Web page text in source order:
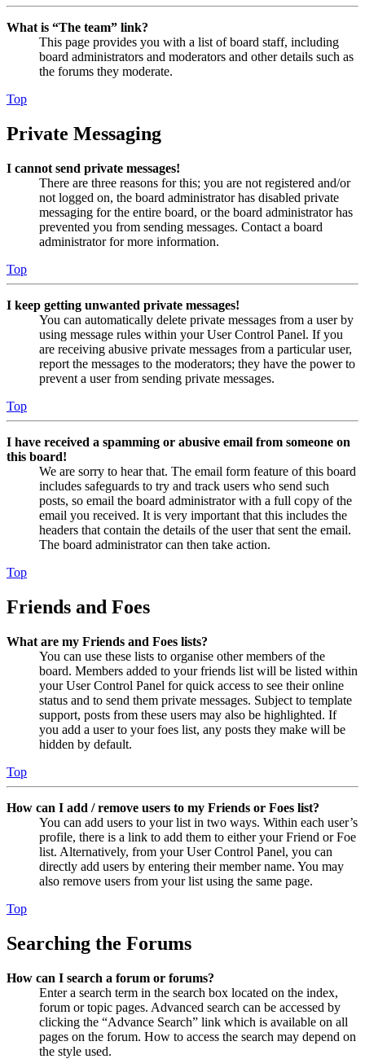
What is “The team” link?
This page provides you with a list of board staff, including
board administrators and moderators and other details such as
the forums they moderate.
Top
Private Messaging
I cannot send private messages!
There are three reasons for this; you are not registered and/or
not logged on, the board administrator has disabled private
messaging for the entire board, or the board administrator has
prevented you from sending messages. Contact a board
administrator for more information.
Top
I keep getting unwanted private messages!
You can automatically delete private messages from a user by
using message rules within your User Control Panel. If you
are receiving abusive private messages from a particular user,
report the messages to the moderators; they have the power to
prevent a user from sending private messages.
Top
I have received a spamming or abusive email from someone on
this board!
We are sorry to hear that. The email form feature of this board
includes safeguards to try and track users who send such
posts, so email the board administrator with a full copy of the
email you received. It is very important that this includes the
headers that contain the details of the user that sent the email.
The board administrator can then take action.
Top
Friends and Foes
What are my Friends and Foes lists?
You can use these lists to organise other members of the
board. Members added to your friends list will be listed within
your User Control Panel for quick access to see their online
status and to send them private messages. Subject to template
support, posts from these users may also be highlighted. If
you add a user to your foes list, any posts they make will be
hidden by default.
Top
How can I add / remove users to my Friends or Foes list?
You can add users to your list in two ways. Within each user’s
profile, there is a link to add them to either your Friend or Foe
list. Alternatively, from your User Control Panel, you can
directly add users by entering their member name. You may
also remove users from your list using the same page.
Top
Searching the Forums
How can I search a forum or forums?
Enter a search term in the search box located on the index,
forum or topic pages. Advanced search can be accessed by
clicking the “Advance Search” link which is available on all
pages on the forum. How to access the search may depend on
the style used.